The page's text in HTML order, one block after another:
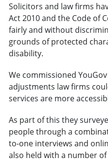
Solicitors and law firms
Act 2010 and the Code of
fairly and without
grounds of protected
disability.
We commissioned
adjustments law firms
services are more
As part of this they
people through a
to-one interviews and
also held with a number